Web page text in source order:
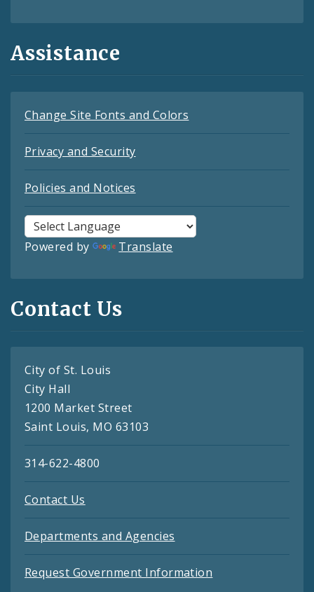
Assistance
Change Site Fonts and Colors
Privacy and Security
Policies and Notices
Powered by Translate
Contact Us
City of St. Louis
City Hall
1200 Market Street
Saint Louis, MO 63103
314-622-4800
Contact Us
Departments and Agencies
Request Government Information